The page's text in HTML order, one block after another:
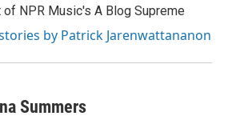
of NPR Music's A Blog Supreme
by Patrick Jarenwattananon
Summers